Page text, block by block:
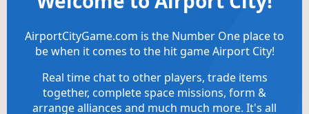
AirportCityGame.com is the Number One place to
be when it comes to the hit game Airport City!
Real time chat to other players, trade items
together, complete space missions, form &
arrange alliances and much much more. It's all